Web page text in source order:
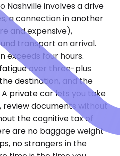
Nashville involves a drive
a connection in another
and expensive),
transport on arrival.
exceeds four hours.
over three-plus
destination, and the
private car lets you take
review documents without
the cognitive tax of
are no baggage weight
no strangers in the